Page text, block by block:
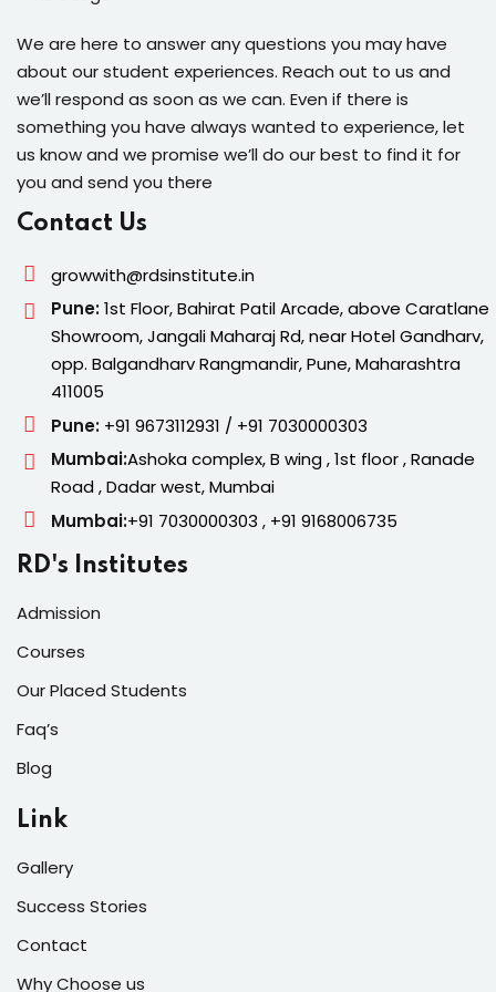
We are here to answer any questions you may have
about our student experiences. Reach out to us and
we’ll respond as soon as we can. Even if there is
something you have always wanted to experience, let
us know and we promise we’ll do our best to find it for
you and send you there
Contact Us
growwith@rdsinstitute.in
Pune:1st Floor, Bahirat Patil Arcade, above Caratlane
Showroom, Jangali Maharaj Rd, near Hotel Gandharv,
opp. Balgandharv Rangmandir, Pune, Maharashtra
411005
Pune:+91 9673112931 / +91 7030000303
Mumbai:Ashoka complex, B wing , 1st floor , Ranade
Road , Dadar west, Mumbai
Mumbai:+91 7030000303 , +91 9168006735
RD's Institutes
Admission
Courses
Our Placed Students
Faq’s
Blog
Link
Gallery
Success Stories
Contact
Why Choose us